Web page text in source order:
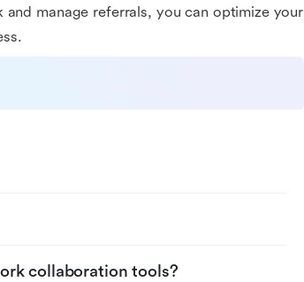
manage referrals, you can optimize your
collaboration tools?